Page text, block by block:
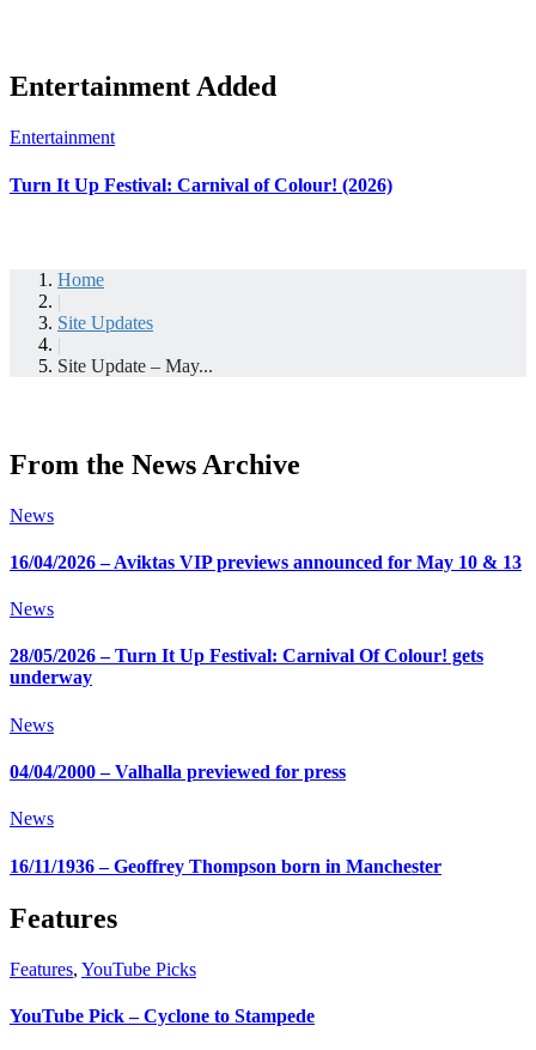
Entertainment Added
Entertainment
Turn It Up Festival: Carnival of Colour! (2026)
Home
|
Site Updates
|
Site Update – May...
From the News Archive
News
16/04/2026 – Aviktas VIP previews announced for May 10 & 13
News
28/05/2026 – Turn It Up Festival: Carnival Of Colour! gets
underway
News
04/04/2000 – Valhalla previewed for press
News
16/11/1936 – Geoffrey Thompson born in Manchester
Features
Features, YouTube Picks
YouTube Pick – Cyclone to Stampede